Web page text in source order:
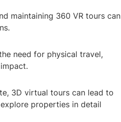
maintaining 360 VR tours can
need for physical travel,
3D virtual tours can lead to
properties in detail